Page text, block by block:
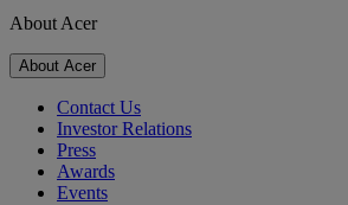
About Acer
About Acer
Contact Us
Investor Relations
Press
Awards
Events